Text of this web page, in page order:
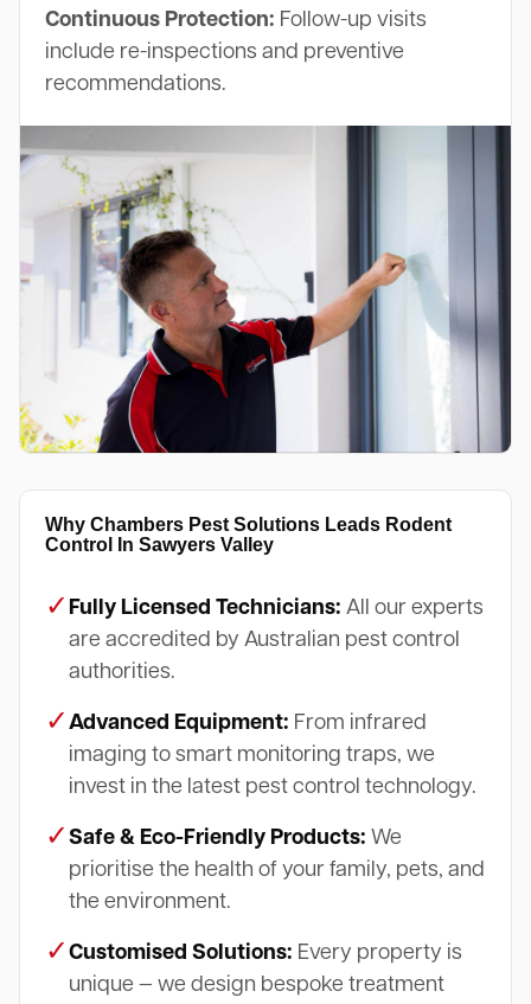
Continuous Protection: Follow-up visits
include re-inspections and preventive
recommendations.
Why Chambers Pest Solutions Leads Rodent
Control In Sawyers Valley
✓ Fully Licensed Technicians: All our experts
are accredited by Australian pest control
authorities.
✓ Advanced Equipment: From infrared
imaging to smart monitoring traps, we
invest in the latest pest control technology.
✓ Safe & Eco-Friendly Products: We
prioritise the health of your family, pets, and
the environment.
✓ Customised Solutions: Every property is
unique — we design bespoke treatment